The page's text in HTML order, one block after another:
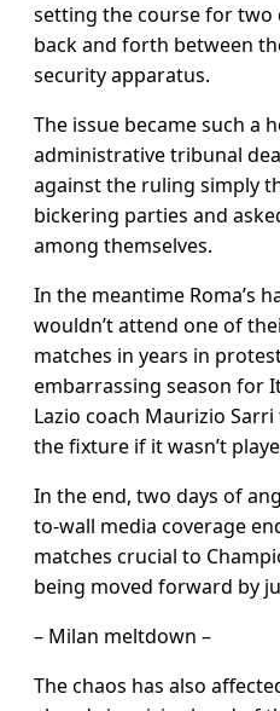
setting the course for two
back and forth between
security apparatus.
The issue became such a
administrative tribunal
against the ruling simply
bickering parties and
among themselves.
In the meantime Roma’s
wouldn’t attend one of
matches in years in
embarrassing season for
Lazio coach Maurizio
the fixture if it wasn’t
In the end, two days of
to-wall media coverage
matches crucial to
being moved forward by
– Milan meltdown –
The chaos has also